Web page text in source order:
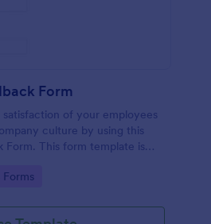
Form
of your employees
culture by using this
Form. This form template is
Forms